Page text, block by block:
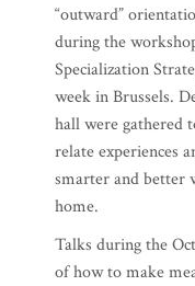
“outward”
during the
Specialization
week in Brussels.
hall were gathered
relate experiences
smarter and better
home.
Talks during the
of how to make